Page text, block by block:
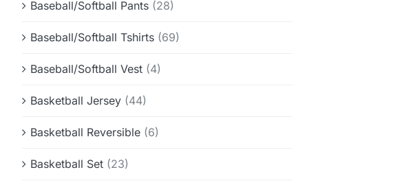
Baseball/Softball Pants (28)
Baseball/Softball Tshirts (69)
Baseball/Softball Vest (4)
Basketball Jersey (44)
Basketball Reversible (6)
Basketball Set (23)